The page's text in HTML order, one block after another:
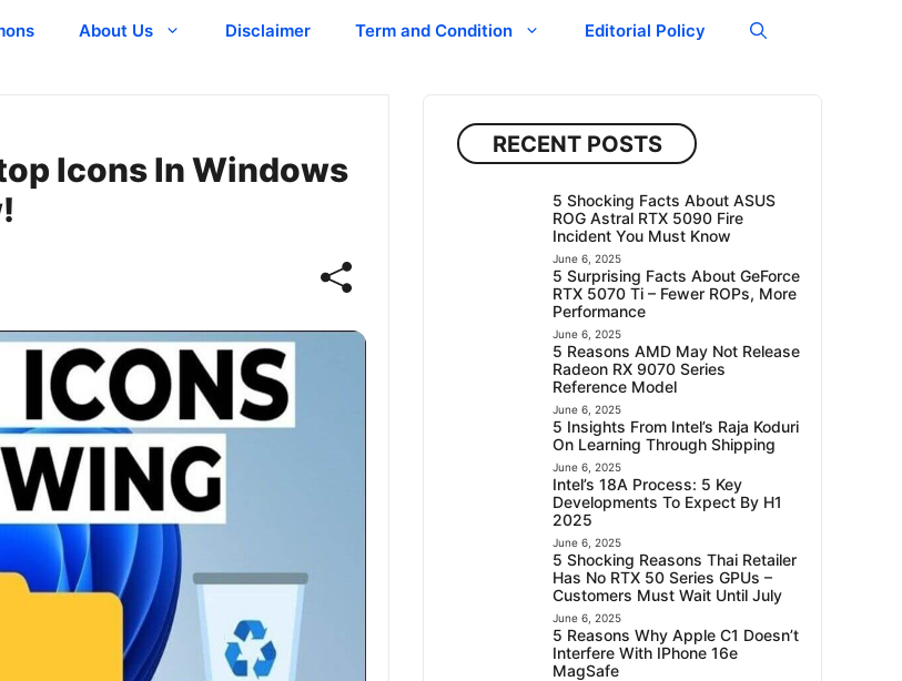
About Us Disclaimer Term and Condition Editorial Policy
Icons In Windows
RECENT POSTS
5 Shocking Facts About ASUS
ROG Astral RTX 5090 Fire
Incident You Must Know
June 6, 2025
5 Surprising Facts About GeForce
RTX 5070 Ti – Fewer ROPs, More
Performance
June 6, 2025
5 Reasons AMD May Not Release
Radeon RX 9070 Series
Reference Model
June 6, 2025
5 Insights From Intel’s Raja Koduri
On Learning Through Shipping
June 6, 2025
Intel’s 18A Process: 5 Key
Developments To Expect By H1
2025
June 6, 2025
5 Shocking Reasons Thai Retailer
Has No RTX 50 Series GPUs –
Customers Must Wait Until July
June 6, 2025
5 Reasons Why Apple C1 Doesn’t
Interfere With IPhone 16e
MagSafe